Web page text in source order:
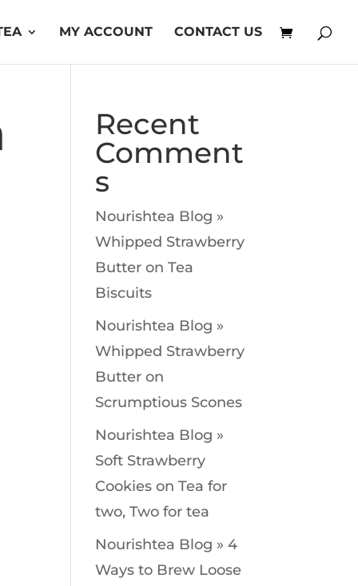
MY ACCOUNT CONTACT US
Recent
Comment
s
Nourishtea Blog »
Whipped Strawberry
Butter onTea
Biscuits
Nourishtea Blog »
Whipped Strawberry
Butter on
Scrumptious Scones
Nourishtea Blog »
Soft Strawberry
Cookies onTea for
two, Two for tea
Nourishtea Blog » 4
Ways to Brew Loose